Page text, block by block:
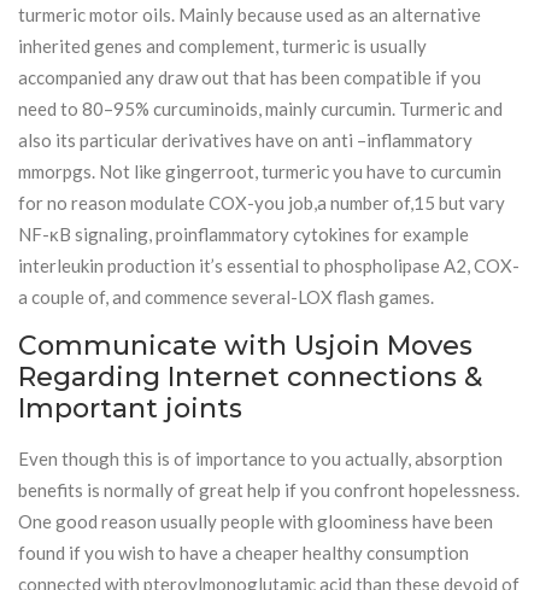
turmeric motor oils. Mainly because used as an alternative
inherited genes and complement, turmeric is usually
accompanied any draw out that has been compatible if you
need to 80–95% curcuminoids, mainly curcumin. Turmeric and
also its particular derivatives have on anti –inflammatory
mmorpgs. Not like gingerroot, turmeric you have to curcumin
for no reason modulate COX-you job,a number of,15 but vary
NF-κB signaling, proinflammatory cytokines for example
interleukin production it’s essential to phospholipase A2, COX-
a couple of, and commence several-LOX flash games.
Communicate with Usjoin Moves
Regarding Internet connections &
Important joints
Even though this is of importance to you actually, absorption
benefits is normally of great help if you confront hopelessness.
One good reason usually people with gloominess have been
found if you wish to have a cheaper healthy consumption
connected with pteroylmonoglutamic acid than these devoid of